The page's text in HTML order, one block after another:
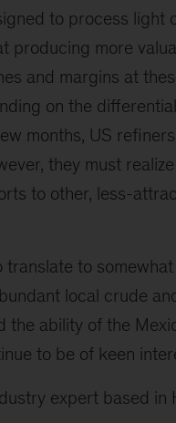
to process light
producing more
and margins at
on the
months, US
they must
to other, less-
to
local crude
the ability of the
to be of keen
expert based in